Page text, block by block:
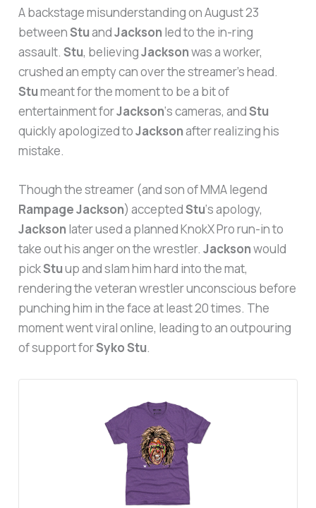
A backstage misunderstanding on August 23
betweenStuandJackson led to the in-ring
assault.Stu, believingJacksonwas a worker,
crushed an empty can over the streamer’s head.
Stumeant for the moment to be a bit of
entertainment forJackson‘s cameras, andStu
quickly apologized toJacksonafter realizing his
mistake.
Though the streamer (and son of MMA legend
Rampage Jackson) acceptedStu‘s apology,
Jackson later used a planned KnokX Pro run-in to
take out his anger on the wrestler.Jacksonwould
pickStuup and slam him hard into the mat,
rendering the veteran wrestler unconscious before
punching him in the face at least 20 times. The
moment went viral online, leading to an outpouring
of support forSyko Stu.